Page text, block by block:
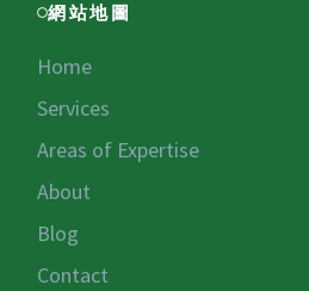
網站地圖
Home
Services
Areas of Expertise
About
Blog
Contact